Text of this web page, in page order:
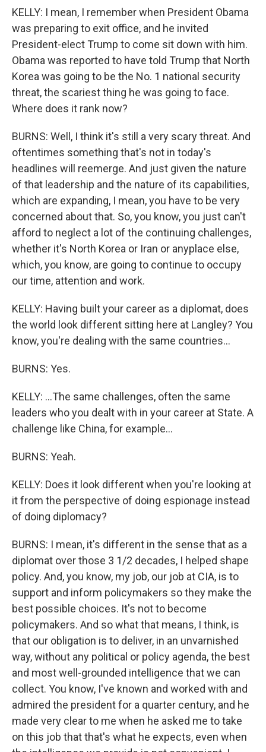
KELLY: I mean, I remember when President Obama
was preparing to exit office, and he invited
President-elect Trump to come sit down with him.
Obama was reported to have told Trump that North
Korea was going to be the No. 1 national security
threat, the scariest thing he was going to face.
Where does it rank now?
BURNS: Well, I think it's still a very scary threat. And
oftentimes something that's not in today's
headlines will reemerge. And just given the nature
of that leadership and the nature of its capabilities,
which are expanding, I mean, you have to be very
concerned about that. So, you know, you just can't
afford to neglect a lot of the continuing challenges,
whether it's North Korea or Iran or anyplace else,
which, you know, are going to continue to occupy
our time, attention and work.
KELLY: Having built your career as a diplomat, does
the world look different sitting here at Langley? You
know, you're dealing with the same countries...
BURNS: Yes.
KELLY: ...The same challenges, often the same
leaders who you dealt with in your career at State. A
challenge like China, for example...
BURNS: Yeah.
KELLY: Does it look different when you're looking at
it from the perspective of doing espionage instead
of doing diplomacy?
BURNS: I mean, it's different in the sense that as a
diplomat over those 3 1/2 decades, I helped shape
policy. And, you know, my job, our job at CIA, is to
support and inform policymakers so they make the
best possible choices. It's not to become
policymakers. And so what that means, I think, is
that our obligation is to deliver, in an unvarnished
way, without any political or policy agenda, the best
and most well-grounded intelligence that we can
collect. You know, I've known and worked with and
admired the president for a quarter century, and he
made very clear to me when he asked me to take
on this job that that's what he expects, even when